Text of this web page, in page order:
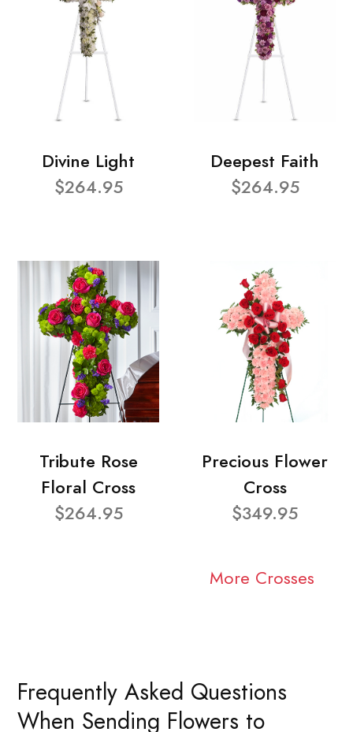
Divine Light
$264.95
Deepest Faith
$264.95
Tribute Rose
Floral Cross
$264.95
Precious Flower
Cross
$349.95
More Crosses
Frequently Asked Questions
When Sending Flowers to